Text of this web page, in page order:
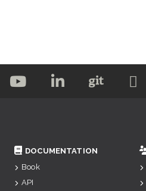
DOCUMENTATION
Book
API